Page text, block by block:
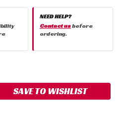
NEED HELP?
Contact usbefore
ordering.
SAVE TO WISHLIST